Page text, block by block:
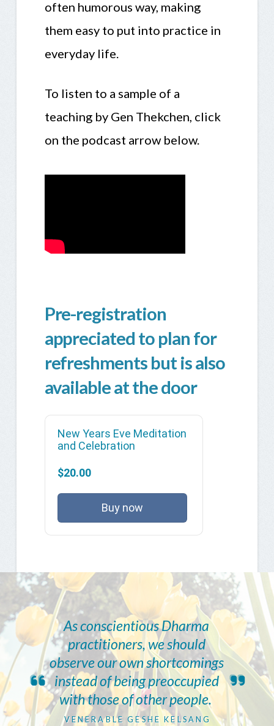
often humorous way, making
them easy to put into practice in
everyday life.
To listen to a sample of a
teaching by Gen Thekchen, click
on the podcast arrow below.
Pre-registration
appreciated to plan for
refreshments but is also
available at the door
New Years Eve Meditation
and Celebration
$20.00
Buy now
As conscientious Dharma
practitioners, we should
observe our own shortcomings
instead of being preoccupied
with those of other people.
VENERABLE GESHE KELSANG